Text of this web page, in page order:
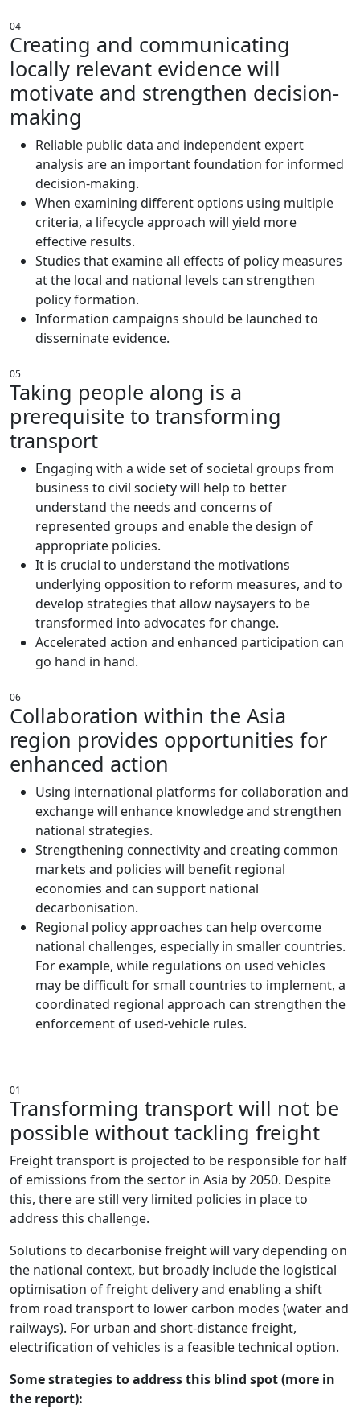
04
Creating and communicating
locally relevant evidence will
motivate and strengthen decision-
making
Reliable public data and independent expert
analysis are an important foundation for informed
decision-making.
When examining different options using multiple
criteria, a lifecycle approach will yield more
effective results.
Studies that examine all effects of policy measures
at the local and national levels can strengthen
policy formation.
Information campaigns should be launched to
disseminate evidence.
05
Taking people along is a
prerequisite to transforming
transport
Engaging with a wide set of societal groups from
business to civil society will help to better
understand the needs and concerns of
represented groups and enable the design of
appropriate policies.
It is crucial to understand the motivations
underlying opposition to reform measures, and to
develop strategies that allow naysayers to be
transformed into advocates for change.
Accelerated action and enhanced participation can
go hand in hand.
06
Collaboration within the Asia
region provides opportunities for
enhanced action
Using international platforms for collaboration and
exchange will enhance knowledge and strengthen
national strategies.
Strengthening connectivity and creating common
markets and policies will benefit regional
economies and can support national
decarbonisation.
Regional policy approaches can help overcome
national challenges, especially in smaller countries.
For example, while regulations on used vehicles
may be difficult for small countries to implement, a
coordinated regional approach can strengthen the
enforcement of used-vehicle rules.
01
Transforming transport will not be
possible without tackling freight
Freight transport is projected to be responsible for half
of emissions from the sector in Asia by 2050. Despite
this, there are still very limited policies in place to
address this challenge.
Solutions to decarbonise freight will vary depending on
the national context, but broadly include the logistical
optimisation of freight delivery and enabling a shift
from road transport to lower carbon modes (water and
railways). For urban and short-distance freight,
electrification of vehicles is a feasible technical option.
Some strategies to address this blind spot (more in
the report):